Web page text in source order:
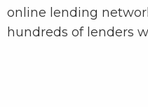
online lending
hundreds of lenders